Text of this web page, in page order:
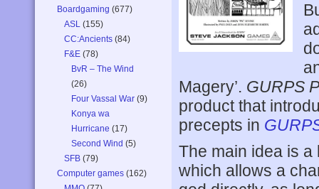
Boardgaming (677)
ASL (155)
CC:Ancients (84)
F&E (78)
BvR – The Wind
(26)
Four Vassal War (9)
Konya wa
Hurricane (17)
Second Wind (5)
SFB (79)
Computer games (162)
Magery’. GURPS
product that
precepts in
The main idea is a
which allows a